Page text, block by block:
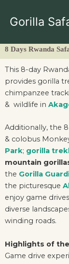
content
Gorilla
8 Days Rwanda
This 8-day
provides gorilla
chimpanzee
& wildlife in
Additionally, the
& colobus
Park; gorilla
mountain
the Gorilla
the picturesque
enjoy game
diverse
winding roads.
Highlights of
Game drive